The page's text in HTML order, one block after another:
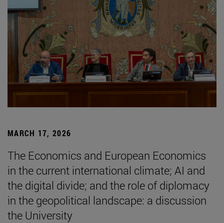
MARCH 17, 2026
The Economics and European Economics
in the current international climate; AI and
the digital divide; and the role of diplomacy
in the geopolitical landscape: a discussion
the University